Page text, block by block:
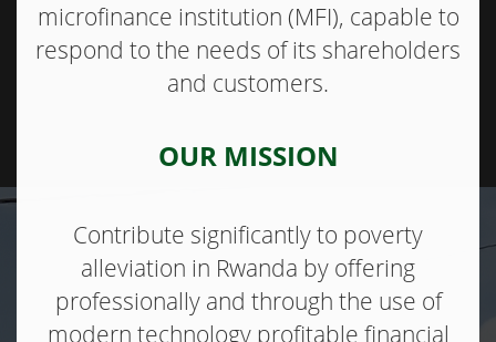
microfinance institution (MFI), capable to
respond to the needs of its shareholders
and customers.
OUR MISSION
Contribute significantly to poverty
alleviation in Rwanda by offering
professionally and through the use of
modern technology profitable financial